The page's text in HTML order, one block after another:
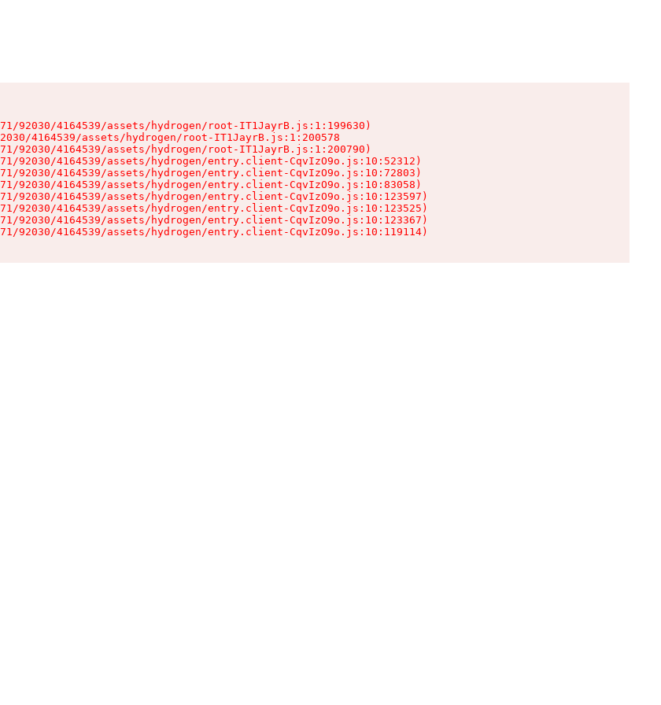
92030/4164539/assets/hydrogen/root-IT1JayrB.js:1:199630)
4164539/assets/hydrogen/root-IT1JayrB.js:1:200578
92030/4164539/assets/hydrogen/root-IT1JayrB.js:1:200790)
92030/4164539/assets/hydrogen/entry.client-CqvIzO9o.js:10:52312)
92030/4164539/assets/hydrogen/entry.client-CqvIzO9o.js:10:72803)
92030/4164539/assets/hydrogen/entry.client-CqvIzO9o.js:10:83058)
92030/4164539/assets/hydrogen/entry.client-CqvIzO9o.js:10:123597)
92030/4164539/assets/hydrogen/entry.client-CqvIzO9o.js:10:123525)
92030/4164539/assets/hydrogen/entry.client-CqvIzO9o.js:10:123367)
92030/4164539/assets/hydrogen/entry.client-CqvIzO9o.js:10:119114)